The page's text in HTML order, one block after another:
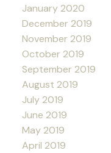
January 2020
December 2019
November 2019
October 2019
September 2019
August 2019
July 2019
June 2019
May 2019
April 2019